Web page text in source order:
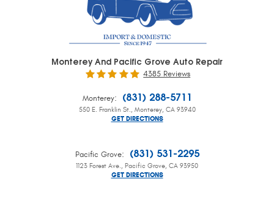
Monterey And Pacific Grove Auto Repair
4385 Reviews
Monterey: (831) 288-5711
550 E. Franklin St., Monterey, CA 93940
GET DIRECTIONS
Pacific Grove: (831) 531-2295
1123 Forest Ave., Pacific Grove, CA 93950
GET DIRECTIONS